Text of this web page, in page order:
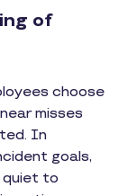
of
choose
misses
In
goals,
quiet to